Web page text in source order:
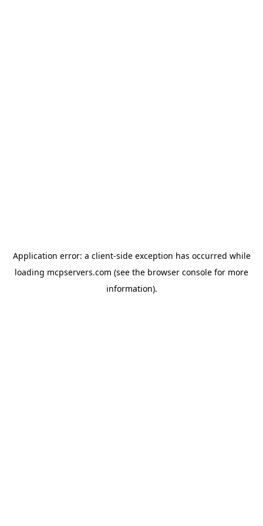
Application error: a client-side exception has occurred while
loading mcpservers.com (see the browser console for more
information).